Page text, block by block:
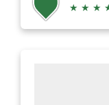
★ ★ ★